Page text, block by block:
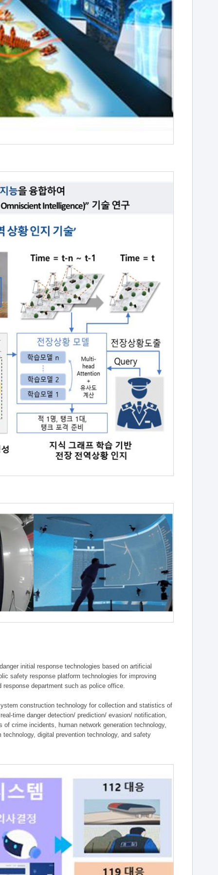
initial response technologies based on artificial
safety response platform technologies for improving
department such as police office.
construction technology for collection and statistics of
time danger detection/ prediction/ evasion/ notification,
crime incidents, human network generation technology,
digital prevention technology, and safety